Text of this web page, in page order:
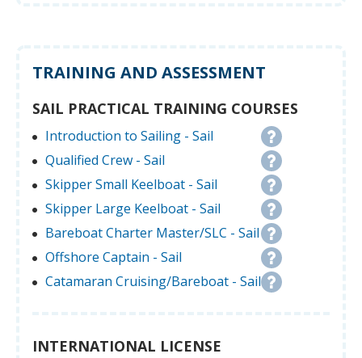
TRAINING AND ASSESSMENT
SAIL PRACTICAL TRAINING COURSES
Introduction to Sailing - Sail
Qualified Crew - Sail
Skipper Small Keelboat - Sail
Skipper Large Keelboat - Sail
Bareboat Charter Master/SLC - Sail
Offshore Captain - Sail
Catamaran Cruising/Bareboat - Sail
INTERNATIONAL LICENSE